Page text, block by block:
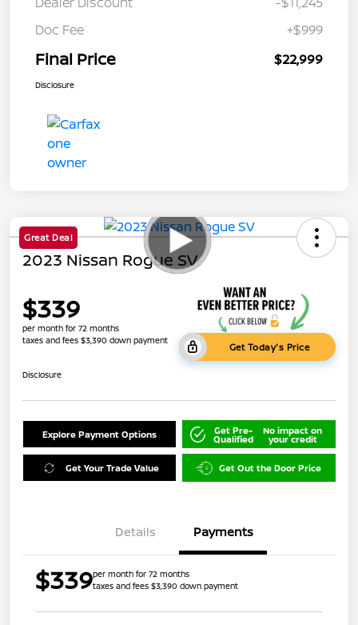
Doc Fee
+$999
Final Price $22,999
Disclosure
Great Deal
2023 Nissan Rogue SV
$339
per month for 72 months
taxes and fees $3,390 down payment
Get Today's Price
Disclosure
Explore Payment Options Get Pre-
Qualified
No impact on
your credit
Get Your Trade Value Get Out the Door Price
Details Payments
$339per month for 72 months
taxes and fees $3,390 down payment